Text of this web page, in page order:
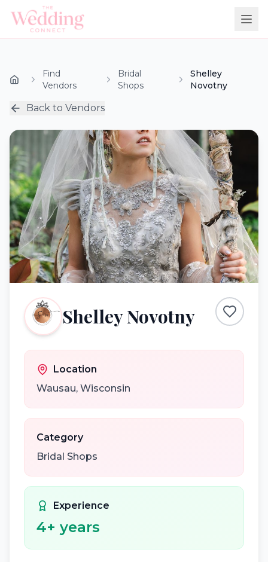
Find
Vendors
Bridal
Shops
Shelley
Novotny
Back to Vendors
Shelley Novotny
Location
Wausau, Wisconsin
Category
Bridal Shops
Experience
4+ years